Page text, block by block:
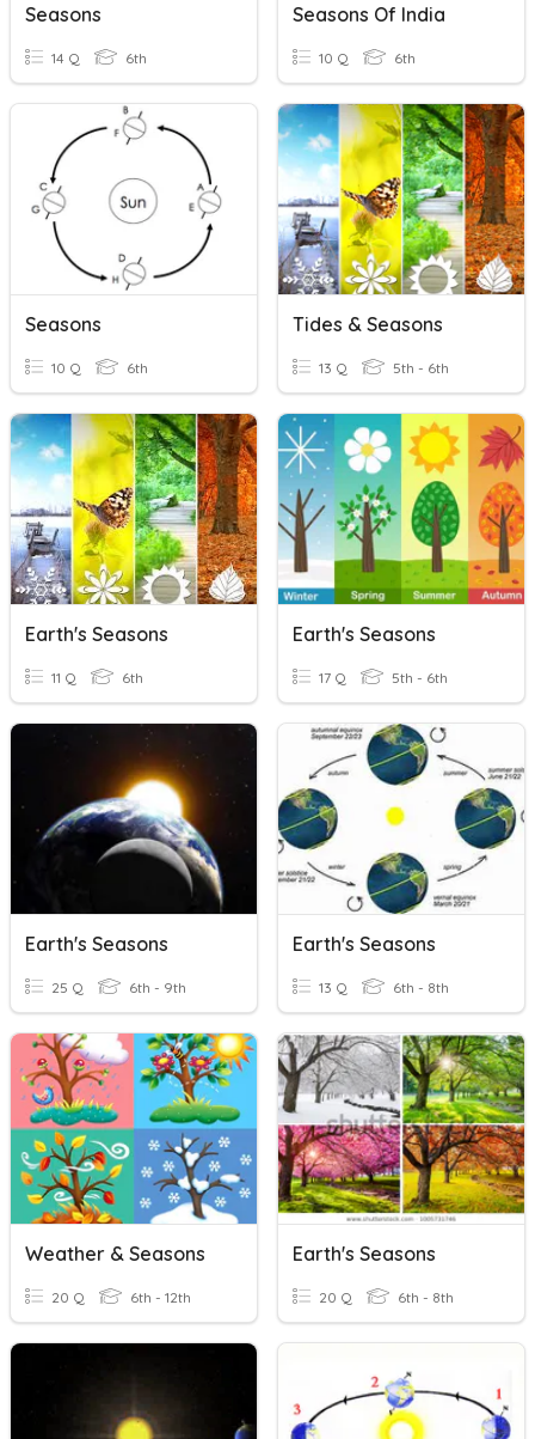
Seasons
14 Q 6th
Seasons Of India
10 Q 6th
Seasons
10 Q 6th
Tides & Seasons
13 Q 5th - 6th
Earth's Seasons
11 Q 6th
Earth's Seasons
17 Q 5th - 6th
Earth's Seasons
25 Q 6th - 9th
Earth's Seasons
13 Q 6th - 8th
Weather & Seasons
20 Q 6th - 12th
Earth's Seasons
20 Q 6th - 8th